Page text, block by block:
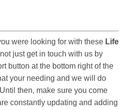
were looking for with these Life
just get in touch with us by
button at the bottom right of the
your needing and we will do
then, make sure you come
constantly updating and adding